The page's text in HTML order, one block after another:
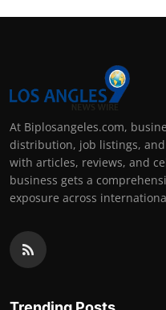
At Biplosangeles.com,
distribution, job listings,
with articles, reviews, and
business gets a
exposure across